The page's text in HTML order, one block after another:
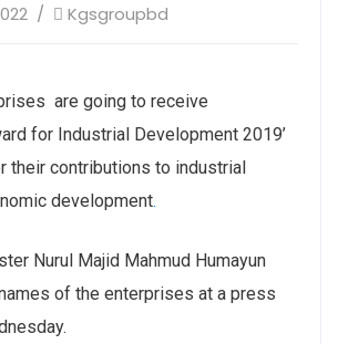
Kgsgroupbd
are going to receive
for Industrial Development 2019’
their contributions to industrial
development.
Nurul Majid Mahmud Humayun
of the enterprises at a press